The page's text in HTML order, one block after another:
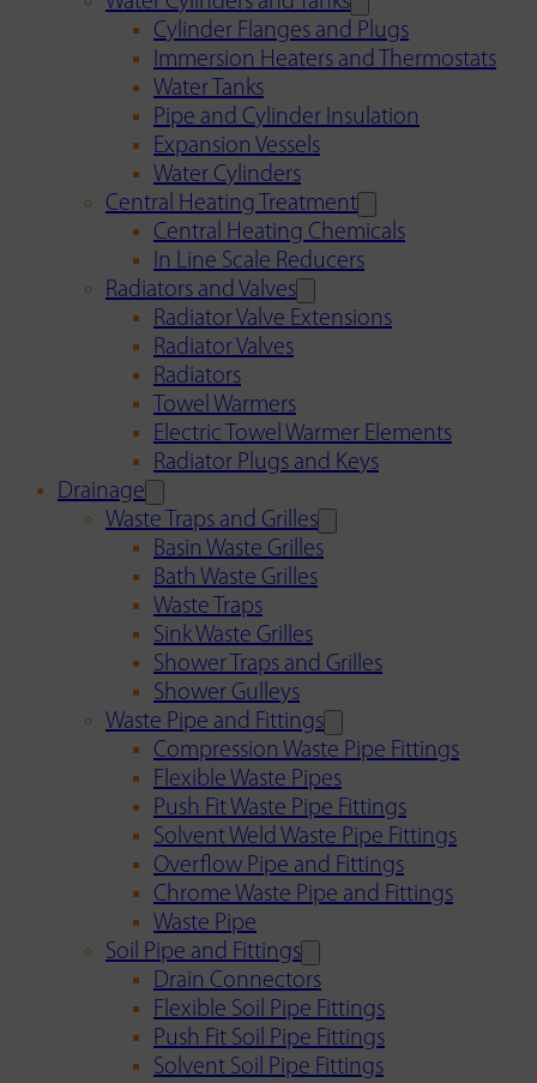
Cylinder Flanges and Plugs
Immersion Heaters and Thermostats
Water Tanks
Pipe and Cylinder Insulation
Expansion Vessels
Water Cylinders
Central Heating Treatment
Central Heating Chemicals
In Line Scale Reducers
Radiators and Valves
Radiator Valve Extensions
Radiator Valves
Radiators
Towel Warmers
Electric Towel Warmer Elements
Radiator Plugs and Keys
Drainage
Waste Traps and Grilles
Basin Waste Grilles
Bath Waste Grilles
Waste Traps
Sink Waste Grilles
Shower Traps and Grilles
Shower Gulleys
Waste Pipe and Fittings
Compression Waste Pipe Fittings
Flexible Waste Pipes
Push Fit Waste Pipe Fittings
Solvent Weld Waste Pipe Fittings
Overflow Pipe and Fittings
Chrome Waste Pipe and Fittings
Waste Pipe
Soil Pipe and Fittings
Drain Connectors
Flexible Soil Pipe Fittings
Push Fit Soil Pipe Fittings
Solvent Soil Pipe Fittings